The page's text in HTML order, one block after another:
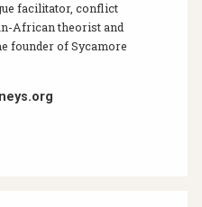
facilitator, conflict
African theorist and
founder of Sycamore